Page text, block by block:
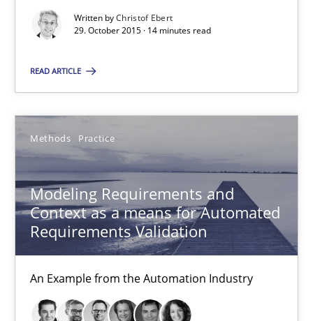
Written byChristof Ebert
29. October 2015 · 14 minutes read
READ ARTICLE
Methods Practice
Modeling Requirements and
Context as a means for Automated
Requirements Validation
An Example from the Automation Industry
Veronika Brandstetter
15.06.2016
Sharing My Doubts on Acceptance Criteria
Do you know what acceptance criteria are?
Karol Frühauf